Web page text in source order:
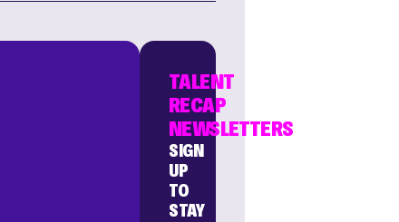
TALENT
RECAP
NEWSLETTERS
SIGN
UP
TO
STAY